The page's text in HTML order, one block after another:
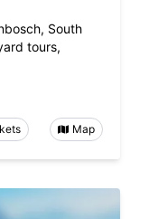
South
tours,
Map